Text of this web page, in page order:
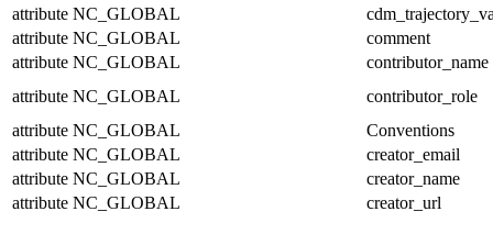
attribute NC_GLOBAL
attribute NC_GLOBAL
comment
attribute NC_GLOBAL
contributor_name
attribute NC_GLOBAL
contributor_role
attribute NC_GLOBAL
Conventions
attribute NC_GLOBAL
creator_email
attribute NC_GLOBAL
creator_name
attribute NC_GLOBAL creator_url